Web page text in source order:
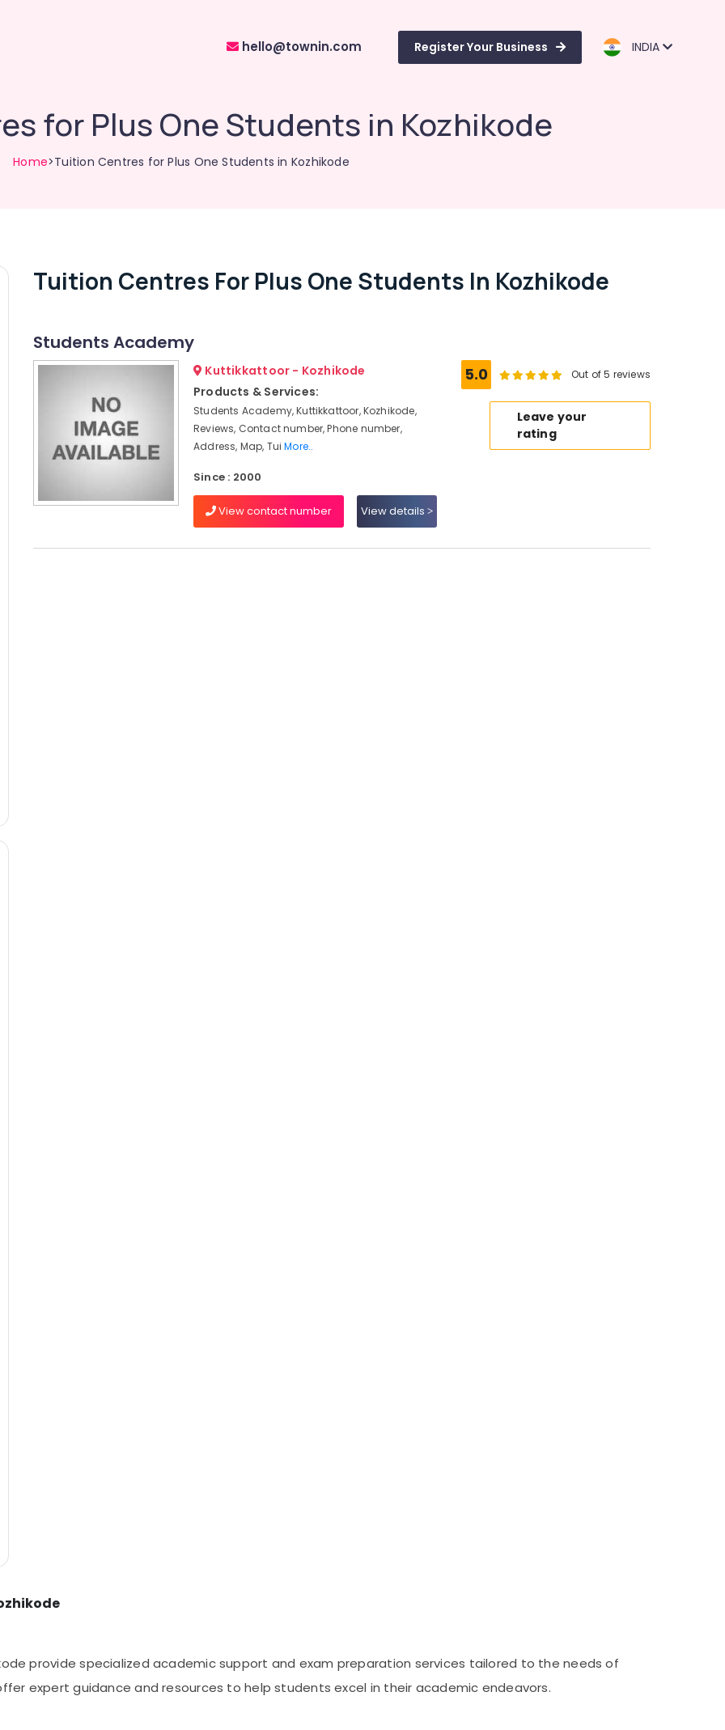
hello@townin.com Register Your Business INDIA
for Plus One Students in Kozhikode
Home>Tuition Centres for Plus One Students in Kozhikode
Tuition Centres For Plus One Students In Kozhikode
Students Academy
Kuttikkattoor - Kozhikode
Products & Services:
Students Academy, Kuttikkattoor, Kozhikode,
Reviews, Contact number, Phone number,
Address, Map, TuiMore..
Since : 2000
View contact number View details
5.0 Out of 5 reviews
Leave your
rating
provide specialized academic support and exam preparation services tailored to the needs of
expert guidance and resources to help students excel in their academic endeavors.